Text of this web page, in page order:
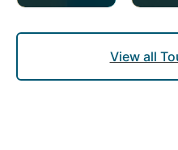
pp
View all